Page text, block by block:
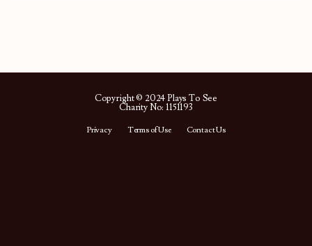
Copyright © 2024 Plays To See
Charity No: 1151193
Privacy Terms of Use Contact Us